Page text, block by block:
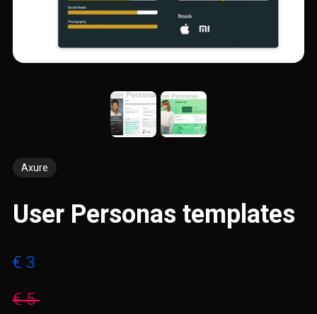
Axure
User Personas templates
€ 3
€ 5